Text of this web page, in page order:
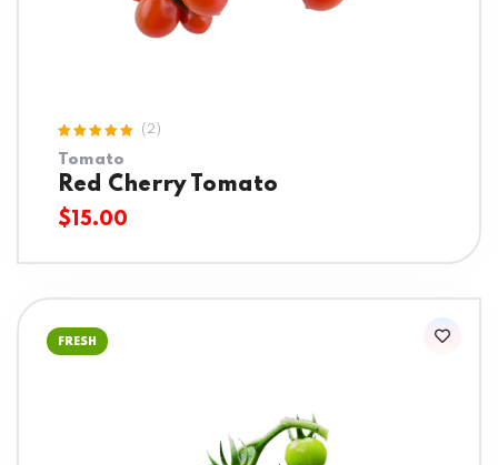
5.00out
of 5
(2)
Tomato
Red Cherry Tomato
$15.00
FRESH